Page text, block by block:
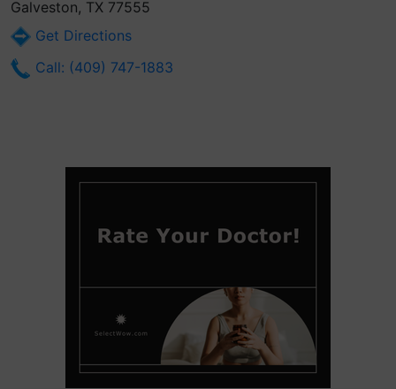
Galveston, TX 77555
Get Directions
Call: (409) 747-1883